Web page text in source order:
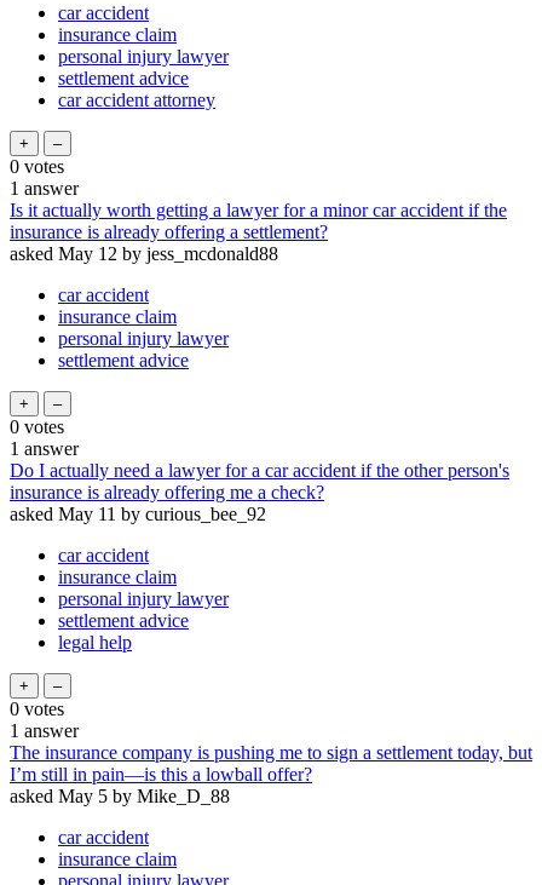
car accident
insurance claim
personal injury lawyer
settlement advice
car accident attorney
0 votes
1 answer
Is it actually worth getting a lawyer for a minor car accident if the
insurance is already offering a settlement?
asked May 12 by jess_mcdonald88
car accident
insurance claim
personal injury lawyer
settlement advice
0 votes
1 answer
Do I actually need a lawyer for a car accident if the other person's
insurance is already offering me a check?
asked May 11 by curious_bee_92
car accident
insurance claim
personal injury lawyer
settlement advice
legal help
0 votes
1 answer
The insurance company is pushing me to sign a settlement today, but
I’m still in pain—is this a lowball offer?
asked May 5 by Mike_D_88
car accident
insurance claim
personal injury lawyer